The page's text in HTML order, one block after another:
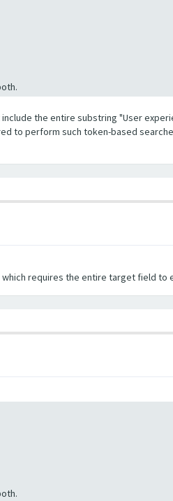
the entire substring "User
to perform such token-based
requires the entire target field to